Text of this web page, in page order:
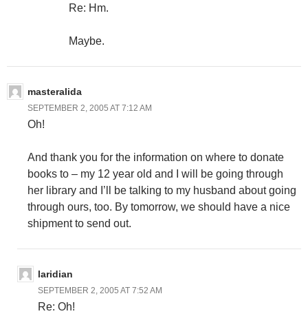
Re: Hm.
Maybe.
masteralida
SEPTEMBER 2, 2005 AT 7:12 AM
Oh!
And thank you for the information on where to donate
books to – my 12 year old and I will be going through
her library and I’ll be talking to my husband about going
through ours, too. By tomorrow, we should have a nice
shipment to send out.
laridian
SEPTEMBER 2, 2005 AT 7:52 AM
Re: Oh!